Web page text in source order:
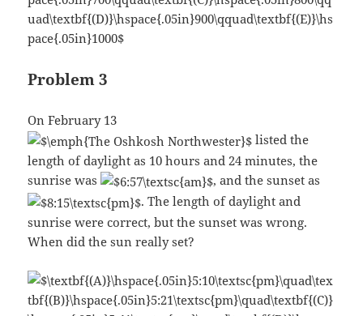
Problem 3
On February 13
listed the
length of daylight as 10 hours and 24 minutes, the
sunrise was
, and the sunset as
. The length of daylight and
sunrise were correct, but the sunset was wrong.
When did the sun really set?